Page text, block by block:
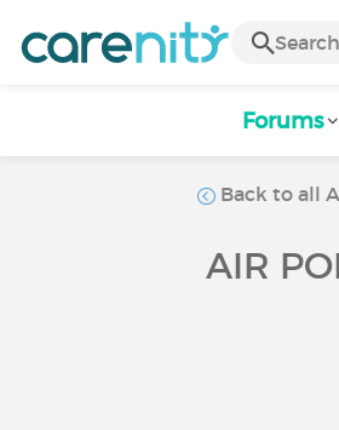
Forums
Back to all
AIR